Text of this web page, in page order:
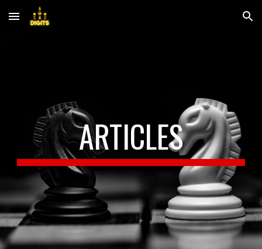
Skip to main content Skip to navigation
ARTICLES